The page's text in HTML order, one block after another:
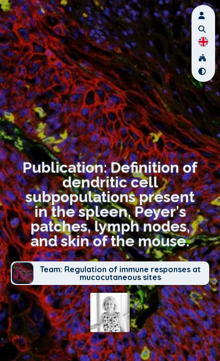
Publication: Definition of
dendritic cell
subpopulations present
in the spleen, Peyer's
patches, lymph nodes,
and skin of the mouse.
Team: Regulation of immune responses at
mucocutaneous sites